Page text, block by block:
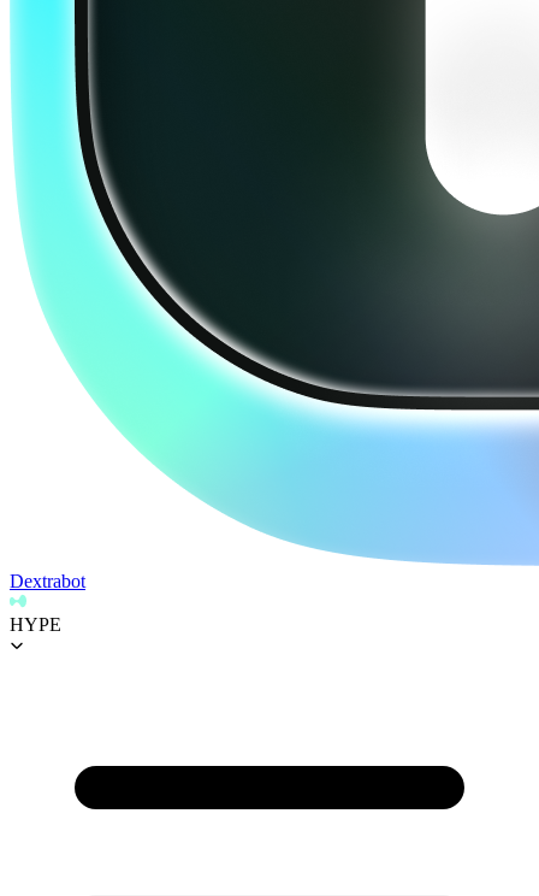
Dextrabot
HYPE